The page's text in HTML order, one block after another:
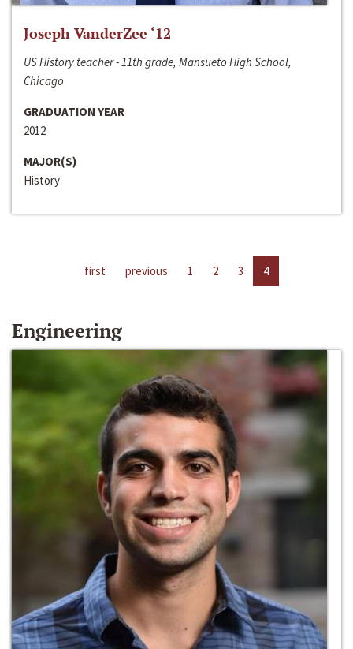
Joseph VanderZee ‘12
US History teacher - 11th grade, Mansueto High School,
Chicago
GRADUATION YEAR
2012
MAJOR(S)
History
first previous 1 2 3 4
Engineering